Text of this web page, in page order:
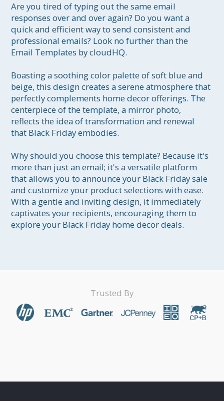
Are you tired of typing out the same email
responses over and over again? Do you want a
quick and efficient way to send consistent and
professional emails? Look no further than the
Email Templates by cloudHQ.
Boasting a soothing color palette of soft blue and
beige, this design creates a serene atmosphere that
perfectly complements home decor offerings. The
centerpiece of the template, a mirror photo,
reflects the idea of transformation and renewal
that Black Friday embodies.
Why should you choose this template? Because it's
more than just an email; it's a versatile platform
that allows you to announce your Black Friday sale
and customize your product selections with ease.
With a gentle and inviting design, it immediately
captivates your recipients, encouraging them to
Trusted By